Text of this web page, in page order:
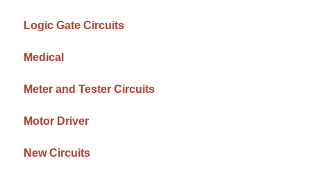
Logic Gate Circuits
Medical
Meter and Tester Circuits
Motor Driver
New Circuits